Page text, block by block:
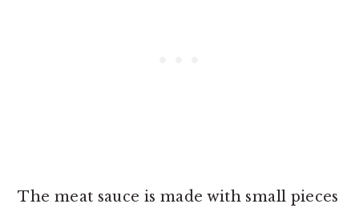
The meat sauce is made with small pieces